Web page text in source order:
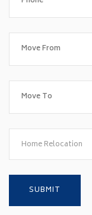
Home Relocation